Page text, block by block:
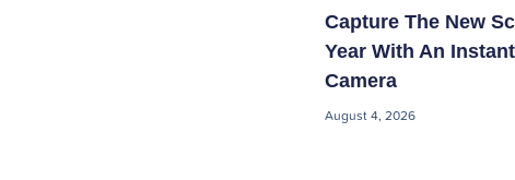
Capture The New
Year With An
Camera
August 4, 2026